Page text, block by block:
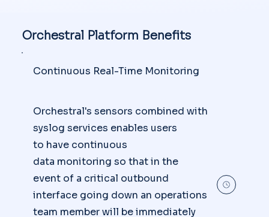
Orchestral's sensors combined with
syslog services enables users
to have continuous
data monitoring so that in the
event of a critical outbound
interface going down an operations
team member will be immediately
Continuous Real-Time Monitoring
Orchestral Platform Benefits